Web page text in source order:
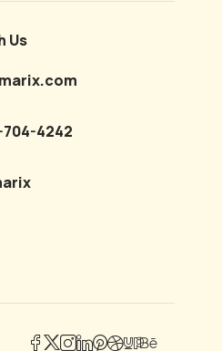
Us
704-4242